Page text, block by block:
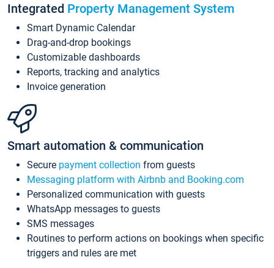
Integrated Property Management System
Smart Dynamic Calendar
Drag-and-drop bookings
Customizable dashboards
Reports, tracking and analytics
Invoice generation
Smart automation & communication
Secure payment collection from guests
Messaging platform with Airbnb and Booking.com
Personalized communication with guests
WhatsApp messages to guests
SMS messages
Routines to perform actions on bookings when specific
triggers and rules are met